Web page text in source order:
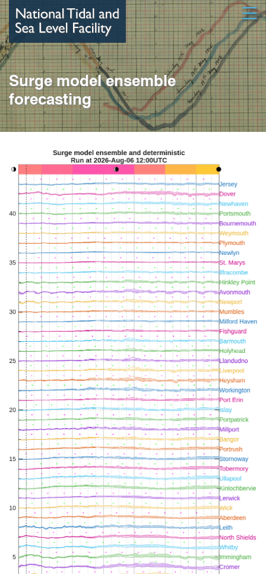
Skip
to
main
content
Surge model ensemble
forecasting